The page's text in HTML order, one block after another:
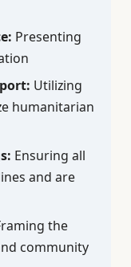
Presenting
Utilizing
humanitarian
Ensuring all
and are
the
community